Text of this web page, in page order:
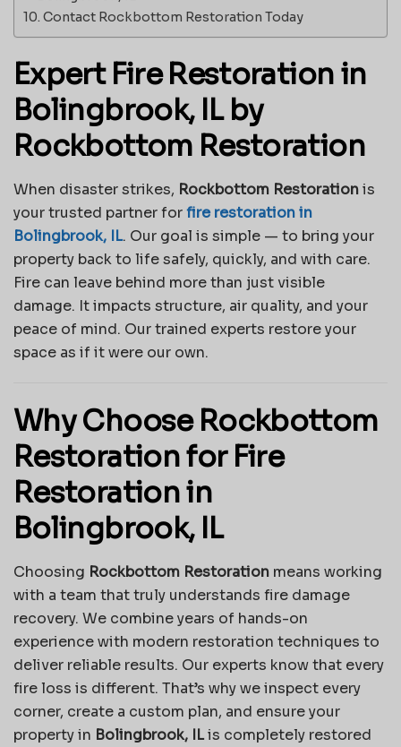
Contact Rockbottom Restoration Today
Expert Fire Restoration in
Bolingbrook, IL by
Rockbottom Restoration
When disaster strikes, Rockbottom Restorationis
your trusted partner forfire restoration in
Bolingbrook, IL. Our goal is simple — to bring your
property back to life safely, quickly, and with care.
Fire can leave behind more than just visible
damage. It impacts structure, air quality, and your
peace of mind. Our trained experts restore your
space as if it were our own.
Why Choose Rockbottom
Restoration for Fire
Restoration in
Bolingbrook, IL
Choosing Rockbottom Restoration means working
with a team that truly understands fire damage
recovery. We combine years of hands-on
experience with modern restoration techniques to
deliver reliable results. Our experts know that every
fire loss is different. That’s why we inspect every
corner, create a custom plan, and ensure your
property in Bolingbrook, ILis completely restored